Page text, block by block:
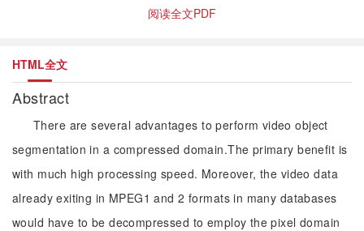
阅读全文PDF
HTML全文
Abstract
There are several advantages to perform video object
segmentation in a compressed domain.The primary benefit is
with much high processing speed. Moreover, the video data
already exiting in MPEG1 and 2 formats in many databases
would have to be decompressed to employ the pixel domain